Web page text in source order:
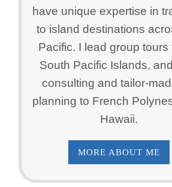
have unique expertise in
to island destinations
Pacific. I lead group tours
South Pacific Islands,
consulting and tailor-
planning to French
Hawaii.
MORE ABOUT ME